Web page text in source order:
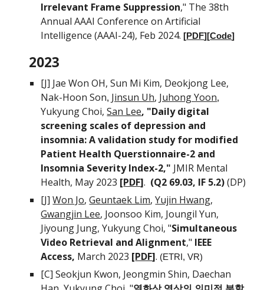
Irrelevant Frame Suppression," The 38th
Annual AAAI Conference on Artificial
Intelligence (AAAI-24), Feb 2024.[PDF][Code]
2023
[J] Jae Won OH, Sun Mi Kim, Deokjong Lee,
Nak-Hoon Son, Jinsun Uh, Juhong Yoon,
Yukyung Choi, San Lee, "Daily digital
screening scales of depression and
insomnia: A validation study for modified
Patient Health Querstionnaire-2 and
Insomnia Severity Index-2," JMIR Mental
Health, May 2023 [PDF]. (Q2 69.03, IF 5.2)(DP)
[J]Won Jo, Geuntaek Lim, Yujin Hwang,
Gwangjin Lee, Joonsoo Kim, Joungil Yun,
Jiyoung Jung,Yukyung Choi, "Simultaneous
Video Retrieval and Alignment," IEEE
Access, March 2023 [PDF]. (ETRI, VR)
[C]Seokjun Kwon, Jeongmin Shin, Daechan